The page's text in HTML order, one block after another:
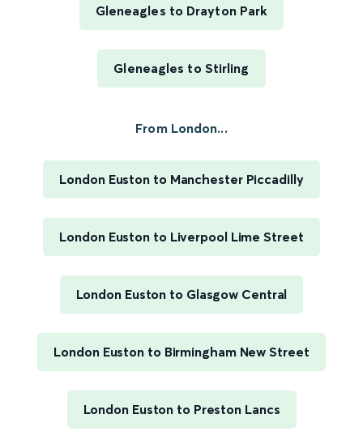
Gleneagles to Drayton Park
Gleneagles to Stirling
From London...
London Euston to Manchester Piccadilly
London Euston to Liverpool Lime Street
London Euston to Glasgow Central
London Euston to Birmingham New Street
London Euston to Preston Lancs